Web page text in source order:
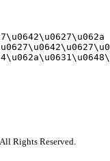
Rights Reserved.